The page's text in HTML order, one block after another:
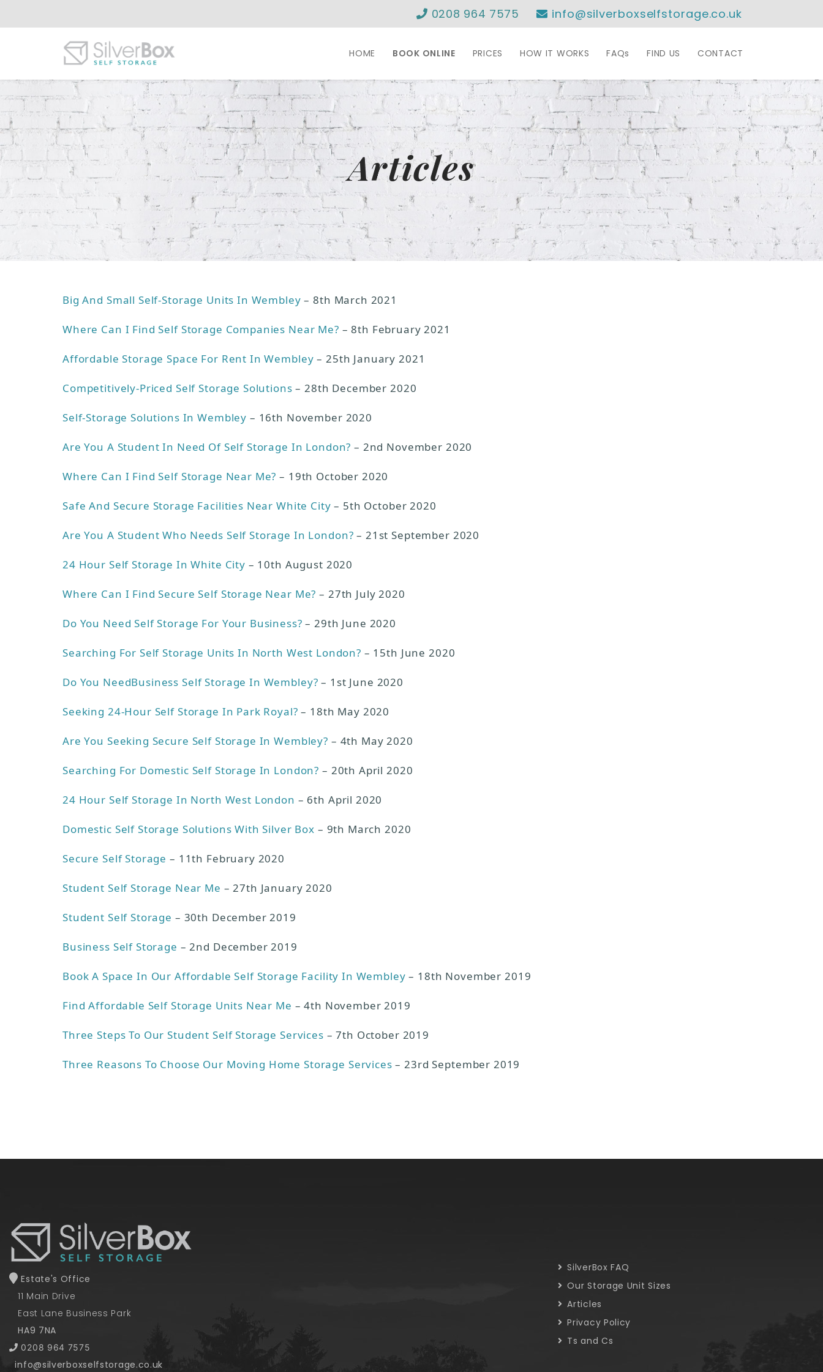
0208 964 7575 info@silverboxselfstorage.co.uk
HOME BOOK ONLINE PRICES HOW IT WORKS FAQs FIND US CONTACT
Articles
Big And Small Self-Storage Units In Wembley – 8th March 2021
Where Can I Find Self Storage Companies Near Me? – 8th February 2021
Affordable Storage Space For Rent In Wembley – 25th January 2021
Competitively-Priced Self Storage Solutions – 28th December 2020
Self-Storage Solutions In Wembley – 16th November 2020
Are You A Student In Need Of Self Storage In London? – 2nd November 2020
Where Can I Find Self Storage Near Me? – 19th October 2020
Safe And Secure Storage Facilities Near White City – 5th October 2020
Are You A Student Who Needs Self Storage In London? – 21st September 2020
24 Hour Self Storage In White City – 10th August 2020
Where Can I Find Secure Self Storage Near Me? – 27th July 2020
Do You Need Self Storage For Your Business? – 29th June 2020
Searching For Self Storage Units In North West London? – 15th June 2020
Do You NeedBusiness Self Storage In Wembley? – 1st June 2020
Seeking 24-Hour Self Storage In Park Royal? – 18th May 2020
Are You Seeking Secure Self Storage In Wembley? – 4th May 2020
Searching For Domestic Self Storage In London? – 20th April 2020
24 Hour Self Storage In North West London – 6th April 2020
Domestic Self Storage Solutions With Silver Box – 9th March 2020
Secure Self Storage – 11th February 2020
Student Self Storage Near Me – 27th January 2020
Student Self Storage – 30th December 2019
Business Self Storage – 2nd December 2019
Book A Space In Our Affordable Self Storage Facility In Wembley – 18th November 2019
Find Affordable Self Storage Units Near Me – 4th November 2019
Three Steps To Our Student Self Storage Services – 7th October 2019
Three Reasons To Choose Our Moving Home Storage Services – 23rd September 2019
Estate's Office
11 Main Drive
East Lane Business Park
HA9 7NA
0208 964 7575
info@silverboxselfstorage.co.uk
SilverBox FAQ
Our Storage Unit Sizes
Articles
Privacy Policy
Ts and Cs